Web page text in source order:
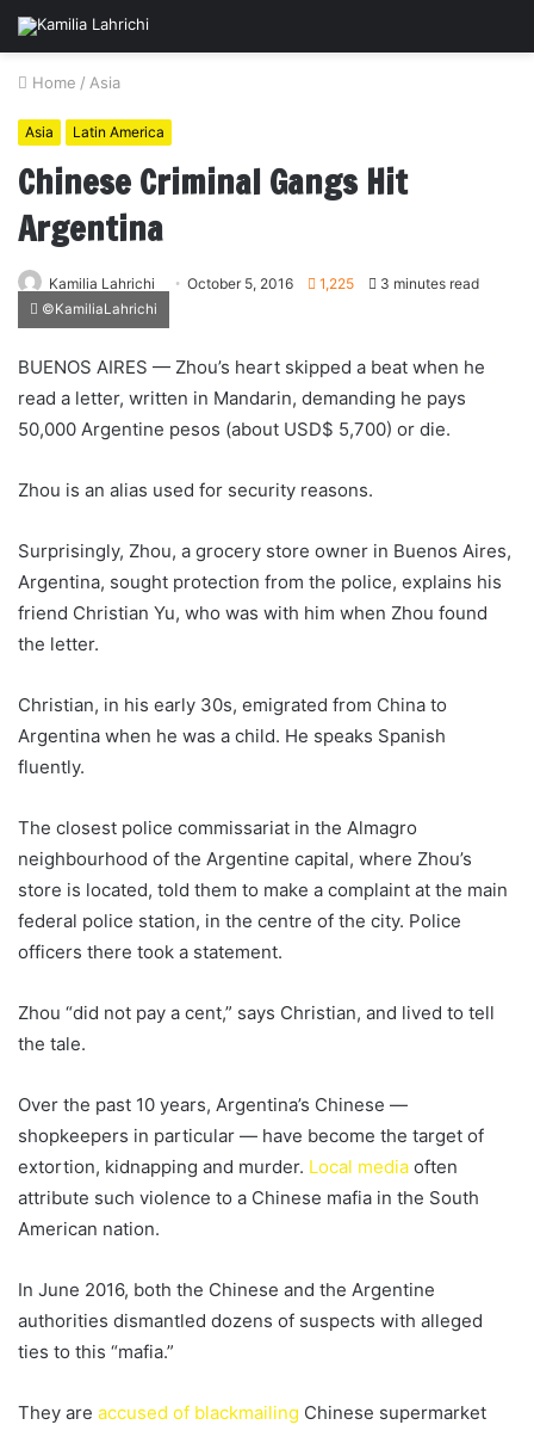
Home / Asia
Asia Latin America
Chinese Criminal Gangs Hit
Argentina
Kamilia Lahrichi October 5, 2016 1,225 3 minutes read
©KamiliaLahrichi
BUENOS AIRES — Zhou’s heart skipped a beat when he
read a letter, written in Mandarin, demanding he pays
50,000 Argentine pesos (about USD$ 5,700) or die.
Zhou is an alias used for security reasons.
Surprisingly, Zhou, a grocery store owner in Buenos Aires,
Argentina, sought protection from the police, explains his
friend Christian Yu, who was with him when Zhou found
the letter.
Christian, in his early 30s, emigrated from China to
Argentina when he was a child. He speaks Spanish
fluently.
The closest police commissariat in the Almagro
neighbourhood of the Argentine capital, where Zhou’s
store is located, told them to make a complaint at the main
federal police station, in the centre of the city. Police
officers there took a statement.
Zhou “did not pay a cent,” says Christian, and lived to tell
the tale.
Over the past 10 years, Argentina’s Chinese —
shopkeepers in particular — have become the target of
extortion, kidnapping and murder. Local media often
attribute such violence to a Chinese mafia in the South
American nation.
In June 2016, both the Chinese and the Argentine
authorities dismantled dozens of suspects with alleged
ties to this “mafia.”
They are accused of blackmailing Chinese supermarket